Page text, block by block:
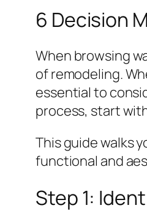
6 Decision
When browsing
of remodeling.
essential to
process, start
This guide walks
functional and
Step 1: